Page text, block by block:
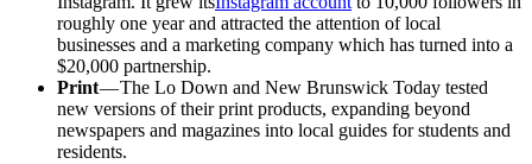
roughly one year and attracted the attention of local
businesses and a marketing company which has turned into a
$20,000 partnership.
Print— The Lo Down and New Brunswick Today tested
new versions of their print products, expanding beyond
newspapers and magazines into local guides for students and
residents.